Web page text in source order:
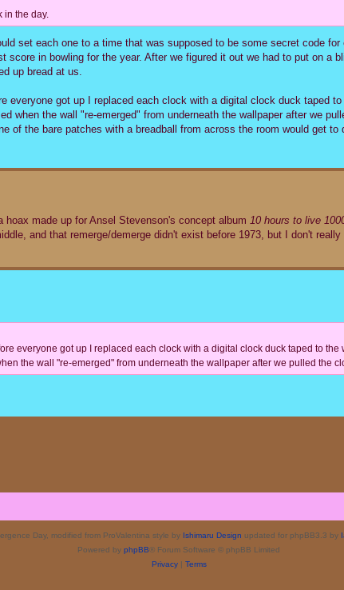
in the day.
set each one to a time that was supposed to be some secret code for
score in bowling for the year. After we figured it out we had to put on a
up bread at us.
everyone got up I replaced each clock with a digital clock duck taped
when the wall "re-emerged" from underneath the wallpaper after we
of the bare patches with a breadball from across the room would get to
made up for Ansel Stevenson's concept album 10 hours to live
and that remerge/demerge didn't exist before 1973, but I don't
everyone got up I replaced each clock with a digital clock duck taped to the
the wall "re-emerged" from underneath the wallpaper after we pulled the
Day, modified from ProValentina style by Ishimaru Design updated for phpBB3.3 by
Powered by phpBB® Forum Software © phpBB Limited
Privacy| Terms